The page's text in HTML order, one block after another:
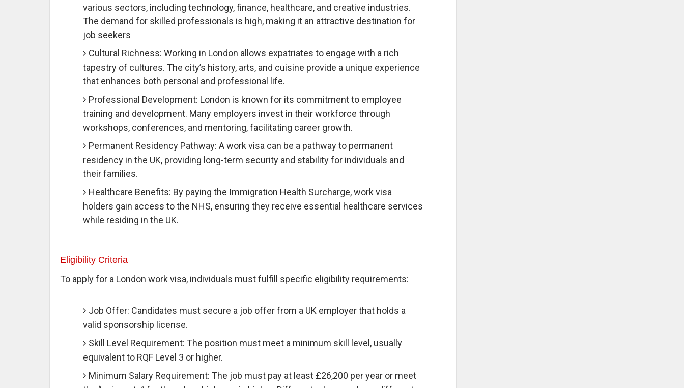
various sectors, including technology, finance, healthcare, and creative industries.
The demand for skilled professionals is high, making it an attractive destination for
job seekers
Cultural Richness: Working in London allows expatriates to engage with a rich
tapestry of cultures. The city’s history, arts, and cuisine provide a unique experience
that enhances both personal and professional life.
Professional Development: London is known for its commitment to employee
training and development. Many employers invest in their workforce through
workshops, conferences, and mentoring, facilitating career growth.
Permanent Residency Pathway: A work visa can be a pathway to permanent
residency in the UK, providing long-term security and stability for individuals and
their families.
Healthcare Benefits: By paying the Immigration Health Surcharge, work visa
holders gain access to the NHS, ensuring they receive essential healthcare services
while residing in the UK.
Eligibility Criteria
To apply for a London work visa, individuals must fulfill specific eligibility requirements:
Job Offer: Candidates must secure a job offer from a UK employer that holds a
valid sponsorship license.
Skill Level Requirement: The position must meet a minimum skill level, usually
equivalent to RQF Level 3 or higher.
Minimum Salary Requirement: The job must pay at least £26,200 per year or meet